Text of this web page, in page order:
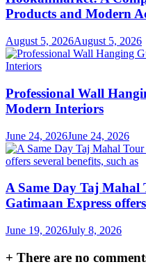
Products and Modern
August 5, 2026August 5, 2026
Professional Wall
Modern Interiors
June 24, 2026June 24, 2026
A Same Day Taj
Gatimaan Express
June 19, 2026July 8, 2026
+ There are no